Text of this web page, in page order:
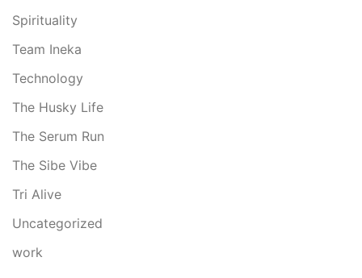
Spirituality
Team Ineka
Technology
The Husky Life
The Serum Run
The Sibe Vibe
Tri Alive
Uncategorized
work